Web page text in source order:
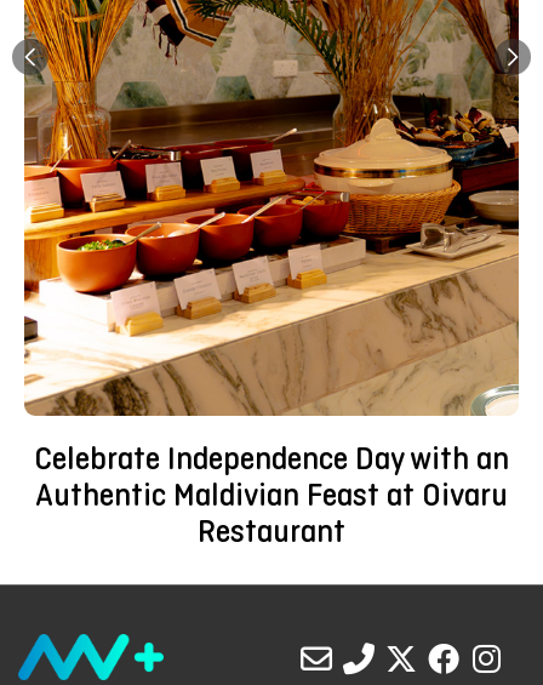
Celebrate Independence Day with an
Authentic Maldivian Feast at Oivaru
Restaurant